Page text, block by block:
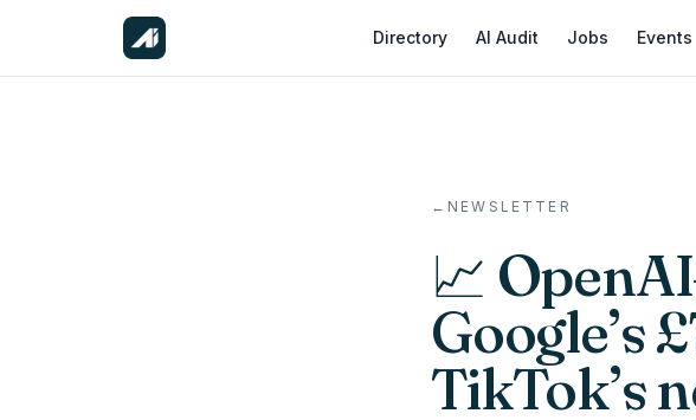
Directory AI Audit Jobs Events
← NEWSLETTER
📈
Google’s
TikTok’s